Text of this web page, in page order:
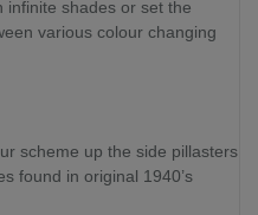
infinite shades or set the
various colour changing
scheme up the side pillasters
found in original 1940’s